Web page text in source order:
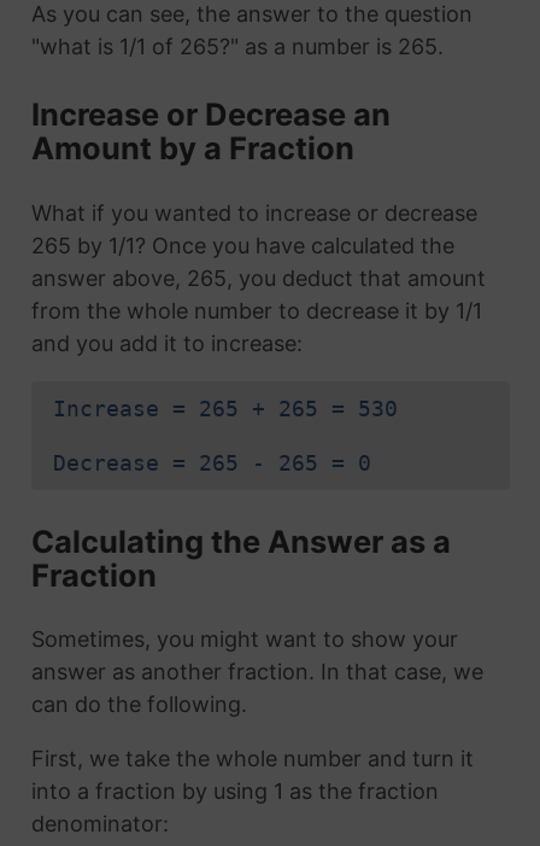
As you can see, the answer to the question
"what is 1/1 of 265?" as a number is 265.
Increase or Decrease an
Amount by a Fraction
What if you wanted to increase or decrease
265 by 1/1? Once you have calculated the
answer above, 265, you deduct that amount
from the whole number to decrease it by 1/1
and you add it to increase:
Increase = 265 + 265 = 530
Decrease = 265 - 265 = 0
Calculating the Answer as a
Fraction
Sometimes, you might want to show your
answer as another fraction. In that case, we
can do the following.
First, we take the whole number and turn it
into a fraction by using 1 as the fraction
denominator: